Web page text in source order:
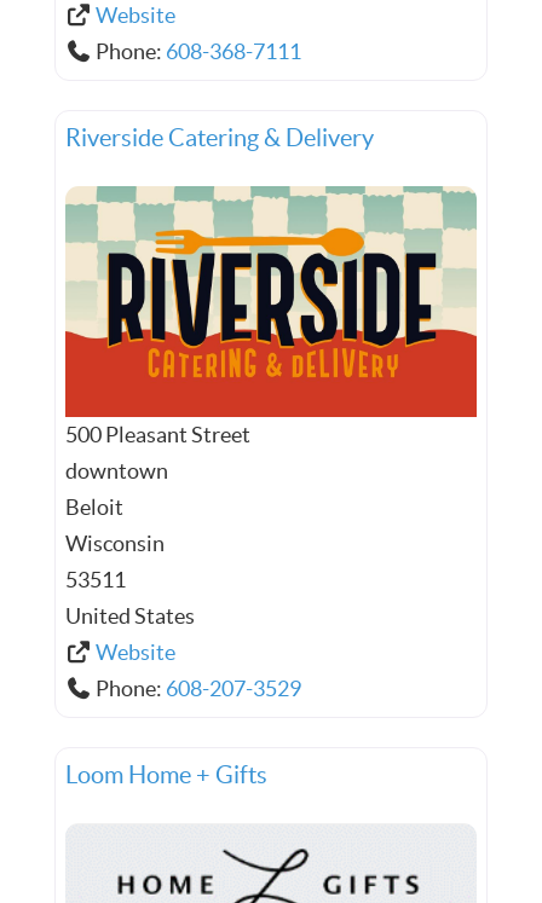
Website
Phone: 608-368-7111
Riverside Catering & Delivery
500 Pleasant Street
downtown
Beloit
Wisconsin
53511
United States
Website
Phone: 608-207-3529
Loom Home + Gifts